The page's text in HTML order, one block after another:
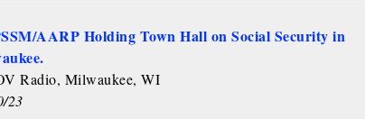
AARP Holding Town Hall on Social Security in
Radio, Milwaukee, WI
23